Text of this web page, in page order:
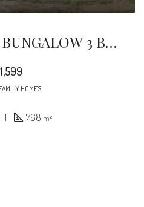
CHARMING 2/1 BUNGALOW 3 BLOCKS FROM DOWNTOWN KIRKWOOD! Enjoy Shopping, Restaurants & Coffee Shops! Bright Spacious Living Room W/room For Sectional & Dining Area.
HOMES
1 768 m²